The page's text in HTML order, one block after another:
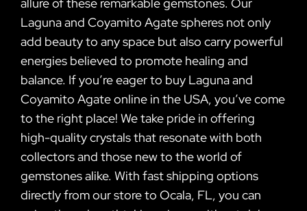
Laguna and Coyamito Agate spheres not only
add beauty to any space but also carry powerful
energies believed to promote healing and
balance. If you’re eager to buy Laguna and
Coyamito Agate online in the USA, you’ve come
to the right place! We take pride in offering
high-quality crystals that resonate with both
collectors and those new to the world of
gemstones alike. With fast shipping options
directly from our store to Ocala, FL, you can